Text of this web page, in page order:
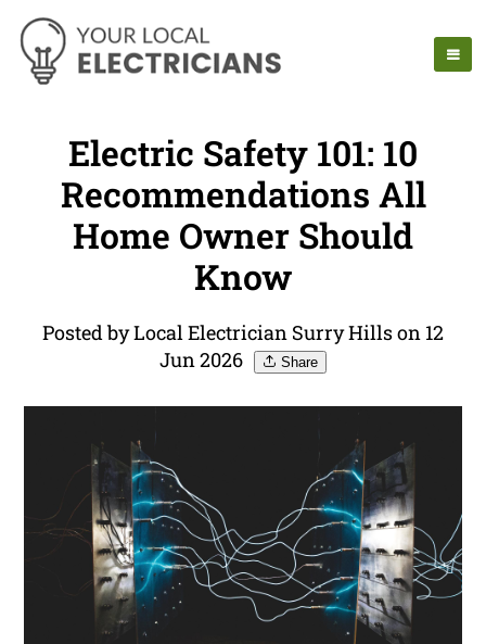
Electric Safety 101: 10
Recommendations All
Home Owner Should
Know
Posted by Local Electrician Surry Hills on 12
Jun 2026
Share